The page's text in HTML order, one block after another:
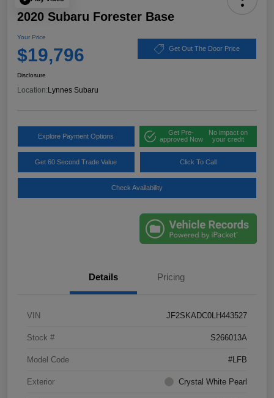
2020 Subaru Forester Base
Your Price
$19,796 Get Out The Door Price
Disclosure
Location:Lynnes Subaru
Explore Payment Options
Get Pre-
approved Now
No impact on
your credit
Get 60 Second Trade Value Click To Call
Check Availability
Details Pricing
VIN JF2SKADC0LH443527
Stock # S266013A
Model Code #LFB
Exterior Crystal White Pearl